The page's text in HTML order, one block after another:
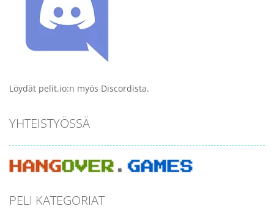
Löydät pelit.io:n myös Discordista.
YHTEISTYÖSSÄ
PELI KATEGORIAT